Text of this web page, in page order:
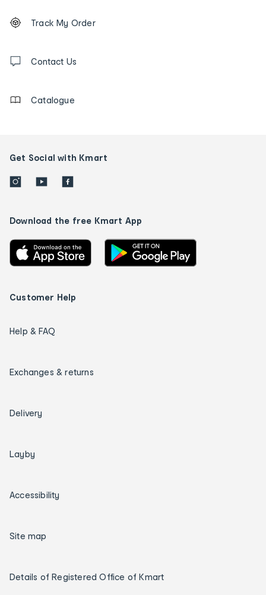
Order
tracking
us
Track My Order
Contact Us
Catalogue
Get Social with Kmart
Download the free Kmart App
Customer Help
Help & FAQ
Exchanges & returns
Delivery
Layby
Accessibility
Site map
Details of Registered Office of Kmart